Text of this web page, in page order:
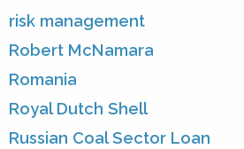
risk management
Robert McNamara
Romania
Royal Dutch Shell
Russian Coal Sector Loan